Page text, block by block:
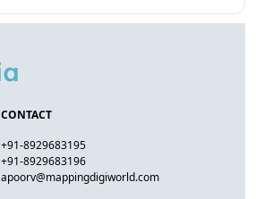
CONTACT
+91-8929683195
+91-8929683196
apoorv@mappingdigiworld.com